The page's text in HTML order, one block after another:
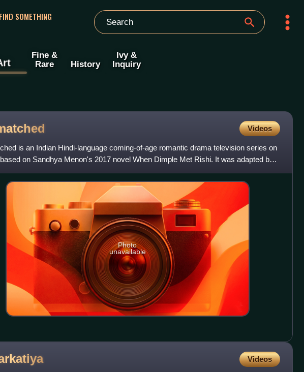
SOMETHING
Fine &
Rare
History
Ivy &
Inquiry
Videos
is an Indian Hindi-language coming-of-age romantic drama television series on
on Sandhya Menon's 2017 novel When Dimple Met Rishi. It was adapted by
and direct
Photo
unavailable
Videos